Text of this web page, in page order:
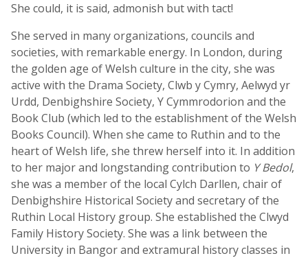
She could, it is said, admonish but with tact!
She served in many organizations, councils and
societies, with remarkable energy. In London, during
the golden age of Welsh culture in the city, she was
active with the Drama Society, Clwb y Cymry, Aelwyd yr
Urdd, Denbighshire Society, Y Cymmrodorion and the
Book Club (which led to the establishment of the Welsh
Books Council). When she came to Ruthin and to the
heart of Welsh life, she threw herself into it. In addition
to her major and longstanding contribution to Y Bedol,
she was a member of the local Cylch Darllen, chair of
Denbighshire Historical Society and secretary of the
Ruthin Local History group. She established the Clwyd
Family History Society. She was a link between the
University in Bangor and extramural history classes in